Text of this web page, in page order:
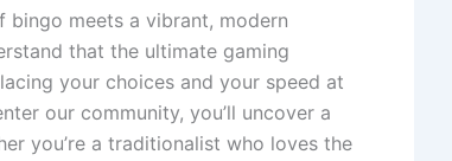
bingo meets a vibrant, modern
that the ultimate gaming
your choices and your speed at
our community, you’ll uncover a
you’re a traditionalist who loves the